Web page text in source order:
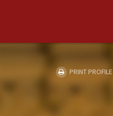
PRINT PROFILE